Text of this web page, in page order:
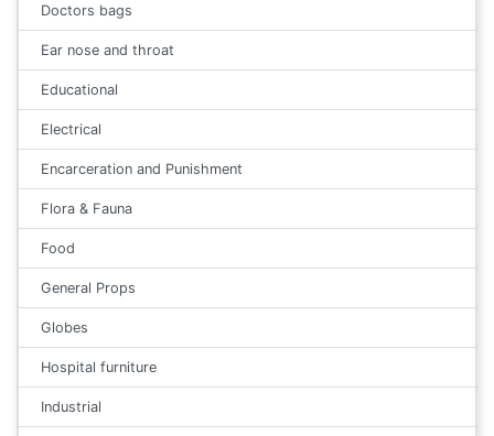
Doctors bags
Ear nose and throat
Educational
Electrical
Encarceration and Punishment
Flora & Fauna
Food
General Props
Globes
Hospital furniture
Industrial